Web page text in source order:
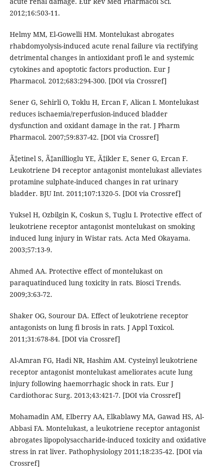
2012;16:503-11.
Helmy MM, El-Gowelli HM. Montelukast abrogates
rhabdomyolysis-induced acute renal failure via rectifying
detrimental changes in antioxidant profi le and systemic
cytokines and apoptotic factors production. Eur J
Pharmacol. 2012;683:294-300. [DOI via Crossref]
Sener G, Sehirli O, Toklu H, Ercan F, Alican I. Montelukast
reduces ischaemia/reperfusion-induced bladder
dysfunction and oxidant damage in the rat. J Pharm
Pharmacol. 2007;59:837-42. [DOI via Crossref]
Ã‡etinel S, Ã‡anillioglu YE, Ã‡ikler E, Sener G, Ercan F.
Leukotriene D4 receptor antagonist montelukast alleviates
protamine sulphate-induced changes in rat urinary
bladder. BJU Int. 2011;107:1320-5. [DOI via Crossref]
Yuksel H, Ozbilgin K, Coskun S, Tuglu I. Protective effect of
leukotriene receptor antagonist montelukast on smoking
induced lung injury in Wistar rats. Acta Med Okayama.
2003;57:13-9.
Ahmed AA. Protective effect of montelukast on
paraquatinduced lung toxicity in rats. Biosci Trends.
2009;3:63-72.
Shaker OG, Sourour DA. Effect of leukotriene receptor
antagonists on lung fi brosis in rats. J Appl Toxicol.
2011;31:678-84. [DOI via Crossref]
Al-Amran FG, Hadi NR, Hashim AM. Cysteinyl leukotriene
receptor antagonist montelukast ameliorates acute lung
injury following haemorrhagic shock in rats. Eur J
Cardiothorac Surg. 2013;43:421-7. [DOI via Crossref]
Mohamadin AM, Elberry AA, Elkablawy MA, Gawad HS, Al-
Abbasi FA. Montelukast, a leukotriene receptor antagonist
abrogates lipopolysaccharide-induced toxicity and oxidative
stress in rat liver. Pathophysiology 2011;18:235-42. [DOI via
Crossref]